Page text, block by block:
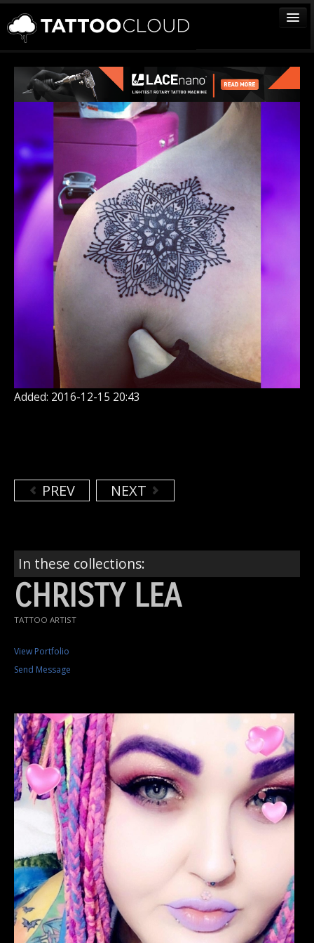
TATTOOS
ARTISTS
STUDIOS
VENDORS
MEDIA
MORE
Sign In
Added: 2016-12-15 20:43
PREV NEXT
In these collections:
CHRISTY LEA
TATTOO ARTIST
View Portfolio
Send Message